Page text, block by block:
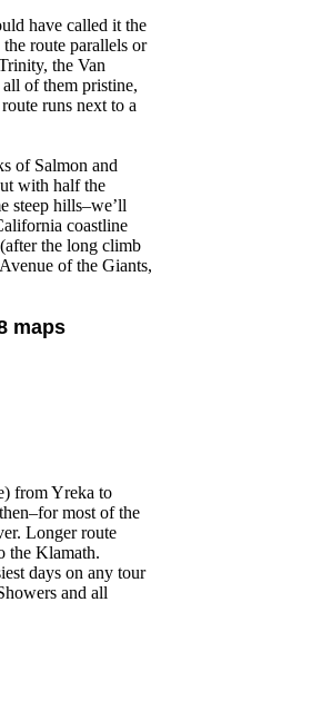
have called it the
route parallels or
the Van
of them pristine,
runs next to a
of Salmon and
with half the
steep hills–we’ll
coastline
the long climb
of the Giants,
maps
from Yreka to
most of the
Longer route
the Klamath.
days on any tour
and all